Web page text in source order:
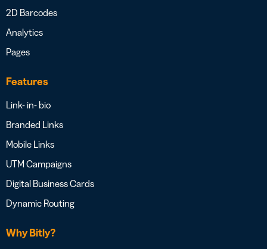
2D Barcodes
Analytics
Pages
Features
Link- in- bio
Branded Links
Mobile Links
UTM Campaigns
Digital Business Cards
Dynamic Routing
Why Bitly?